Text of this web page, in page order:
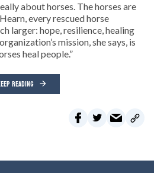
about horses. The horses are
every rescued horse
larger: hope, resilience, healing
mission, she says, is
heal people.”
READING